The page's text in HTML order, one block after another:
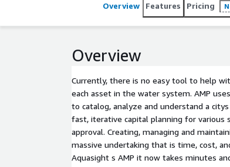
Overview Features Pricing
Overview
Currently, there is no easy tool to help
each asset in the water system. AMP
to catalog, analyze and understand a
fast, iterative capital planning for various
approval. Creating, managing and
massive undertaking that is time, cost,
Aquasight s AMP it now takes minutes